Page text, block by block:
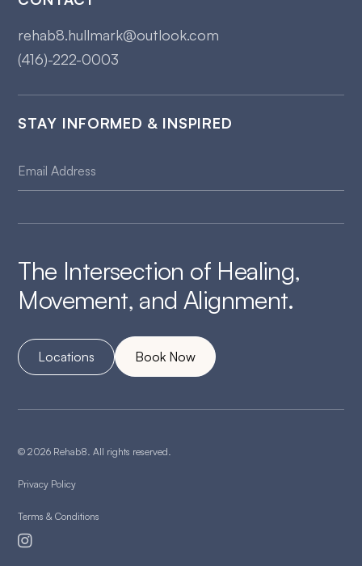
rehab8.hullmark@outlook.com
(416)-222-0003
STAY INFORMED & INSPIRED
The Intersection of Healing,
Movement, and Alignment.
Locations Book Now
© 2026 Rehab8. All rights reserved.
Privacy Policy
Terms & Conditions
